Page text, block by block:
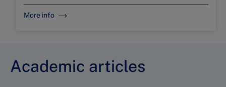
More info
Academic articles